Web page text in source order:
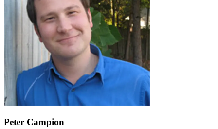
Peter Campion